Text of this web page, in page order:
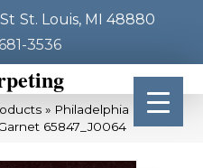
St. Louis, MI 48880
3536
» Philadelphia
65847_J0064